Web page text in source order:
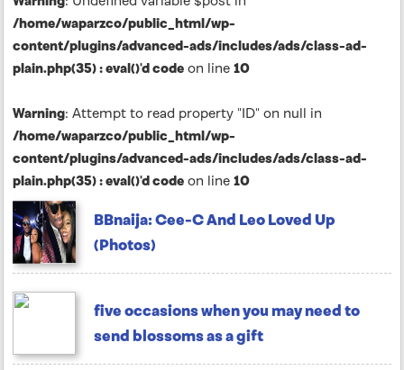
/home/waparzco/public_html/wp-
content/plugins/advanced-ads/includes/ads/class-ad-
plain.php(35) : eval()'d code on line 10
Warning: Attempt to read property "ID" on null in
/home/waparzco/public_html/wp-
content/plugins/advanced-ads/includes/ads/class-ad-
plain.php(35) : eval()'d code on line 10
BBnaija: Cee-C And Leo Loved Up
(Photos)
five occasions when you may need to
send blossoms as a gift